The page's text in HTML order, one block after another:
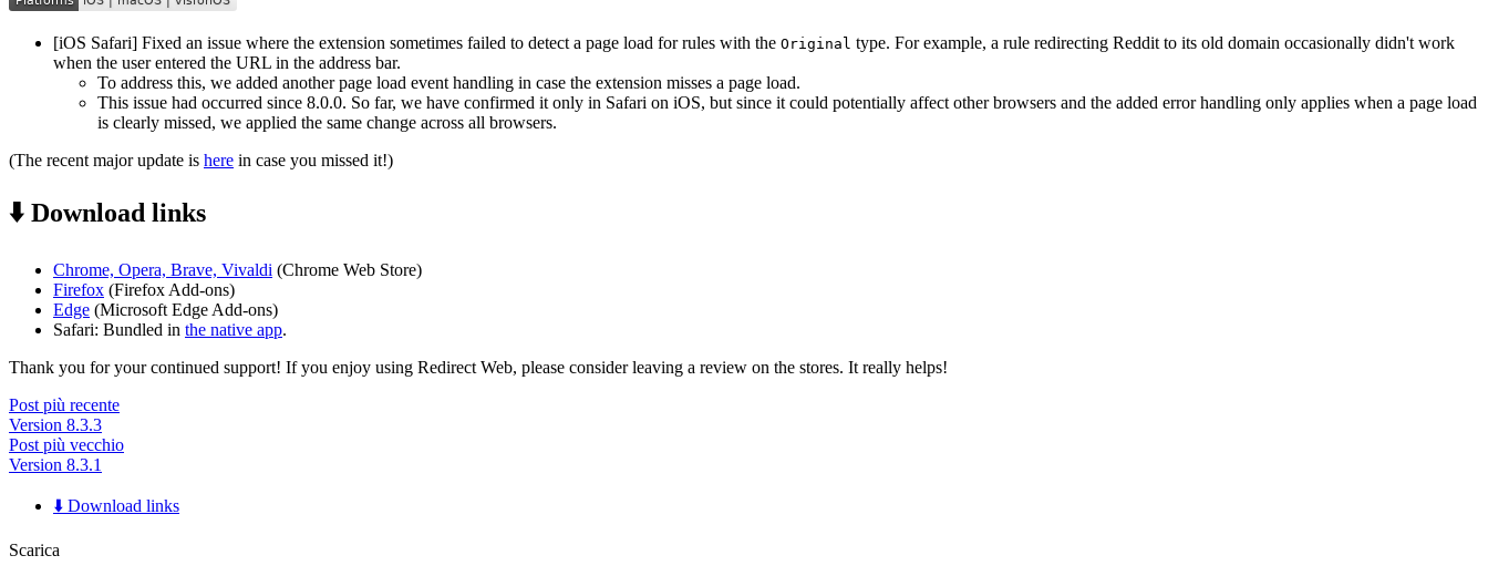
[iOS Safari] Fixed an issue where the extension sometimes failed to detect a page load for rules with the Original type. For example, a rule redirecting Reddit to its old domain occasionally didn't work
when the user entered the URL in the address bar.
To address this, we added another page load event handling in case the extension misses a page load.
This issue had occurred since 8.0.0. So far, we have confirmed it only in Safari on iOS, but since it could potentially affect other browsers and the added error handling only applies when a page load
is clearly missed, we applied the same change across all browsers.
(The recent major update is here in case you missed it!)
⬇️ Download links
Chrome, Opera, Brave, Vivaldi (Chrome Web Store)
Firefox (Firefox Add-ons)
Edge (Microsoft Edge Add-ons)
Safari: Bundled in the native app.
Thank you for your continued support! If you enjoy using Redirect Web, please consider leaving a review on the stores. It really helps!
Post più recente
Version 8.3.3
Post più vecchio
Version 8.3.1
⬇️ Download links
Scarica